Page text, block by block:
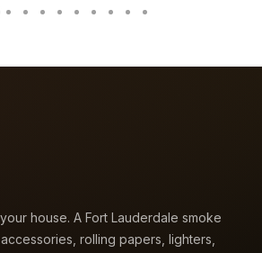
house. A Fort Lauderdale smoke
rolling papers, lighters,